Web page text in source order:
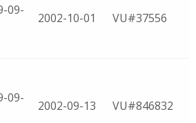
09-
2002-10-01 VU#37556
09-
2002-09-13 VU#846832